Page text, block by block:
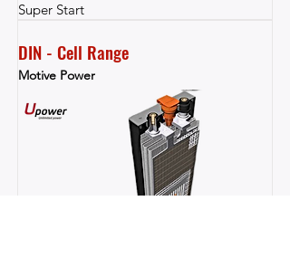
Super Start
DIN - Cell Range
Motive Power